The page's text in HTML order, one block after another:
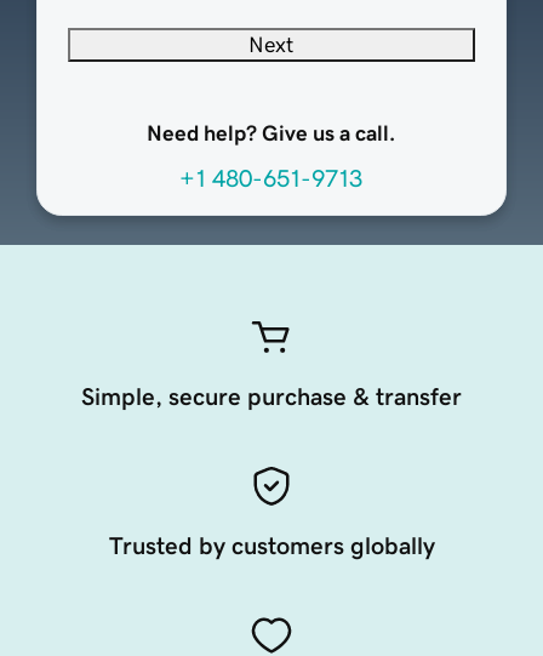
Next
Need help? Give us a call.
+1 480-651-9713
Simple, secure purchase & transfer
Trusted by customers globally